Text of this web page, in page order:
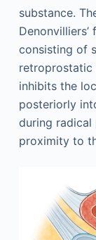
substance.
consisting of
retroprostatic
inhibits the
posteriorly
during
proximity to